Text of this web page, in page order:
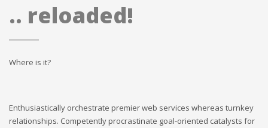
.. reloaded!
Where is it?
Enthusiastically orchestrate premier web services whereas turnkey
relationships. Competently procrastinate goal-oriented catalysts for